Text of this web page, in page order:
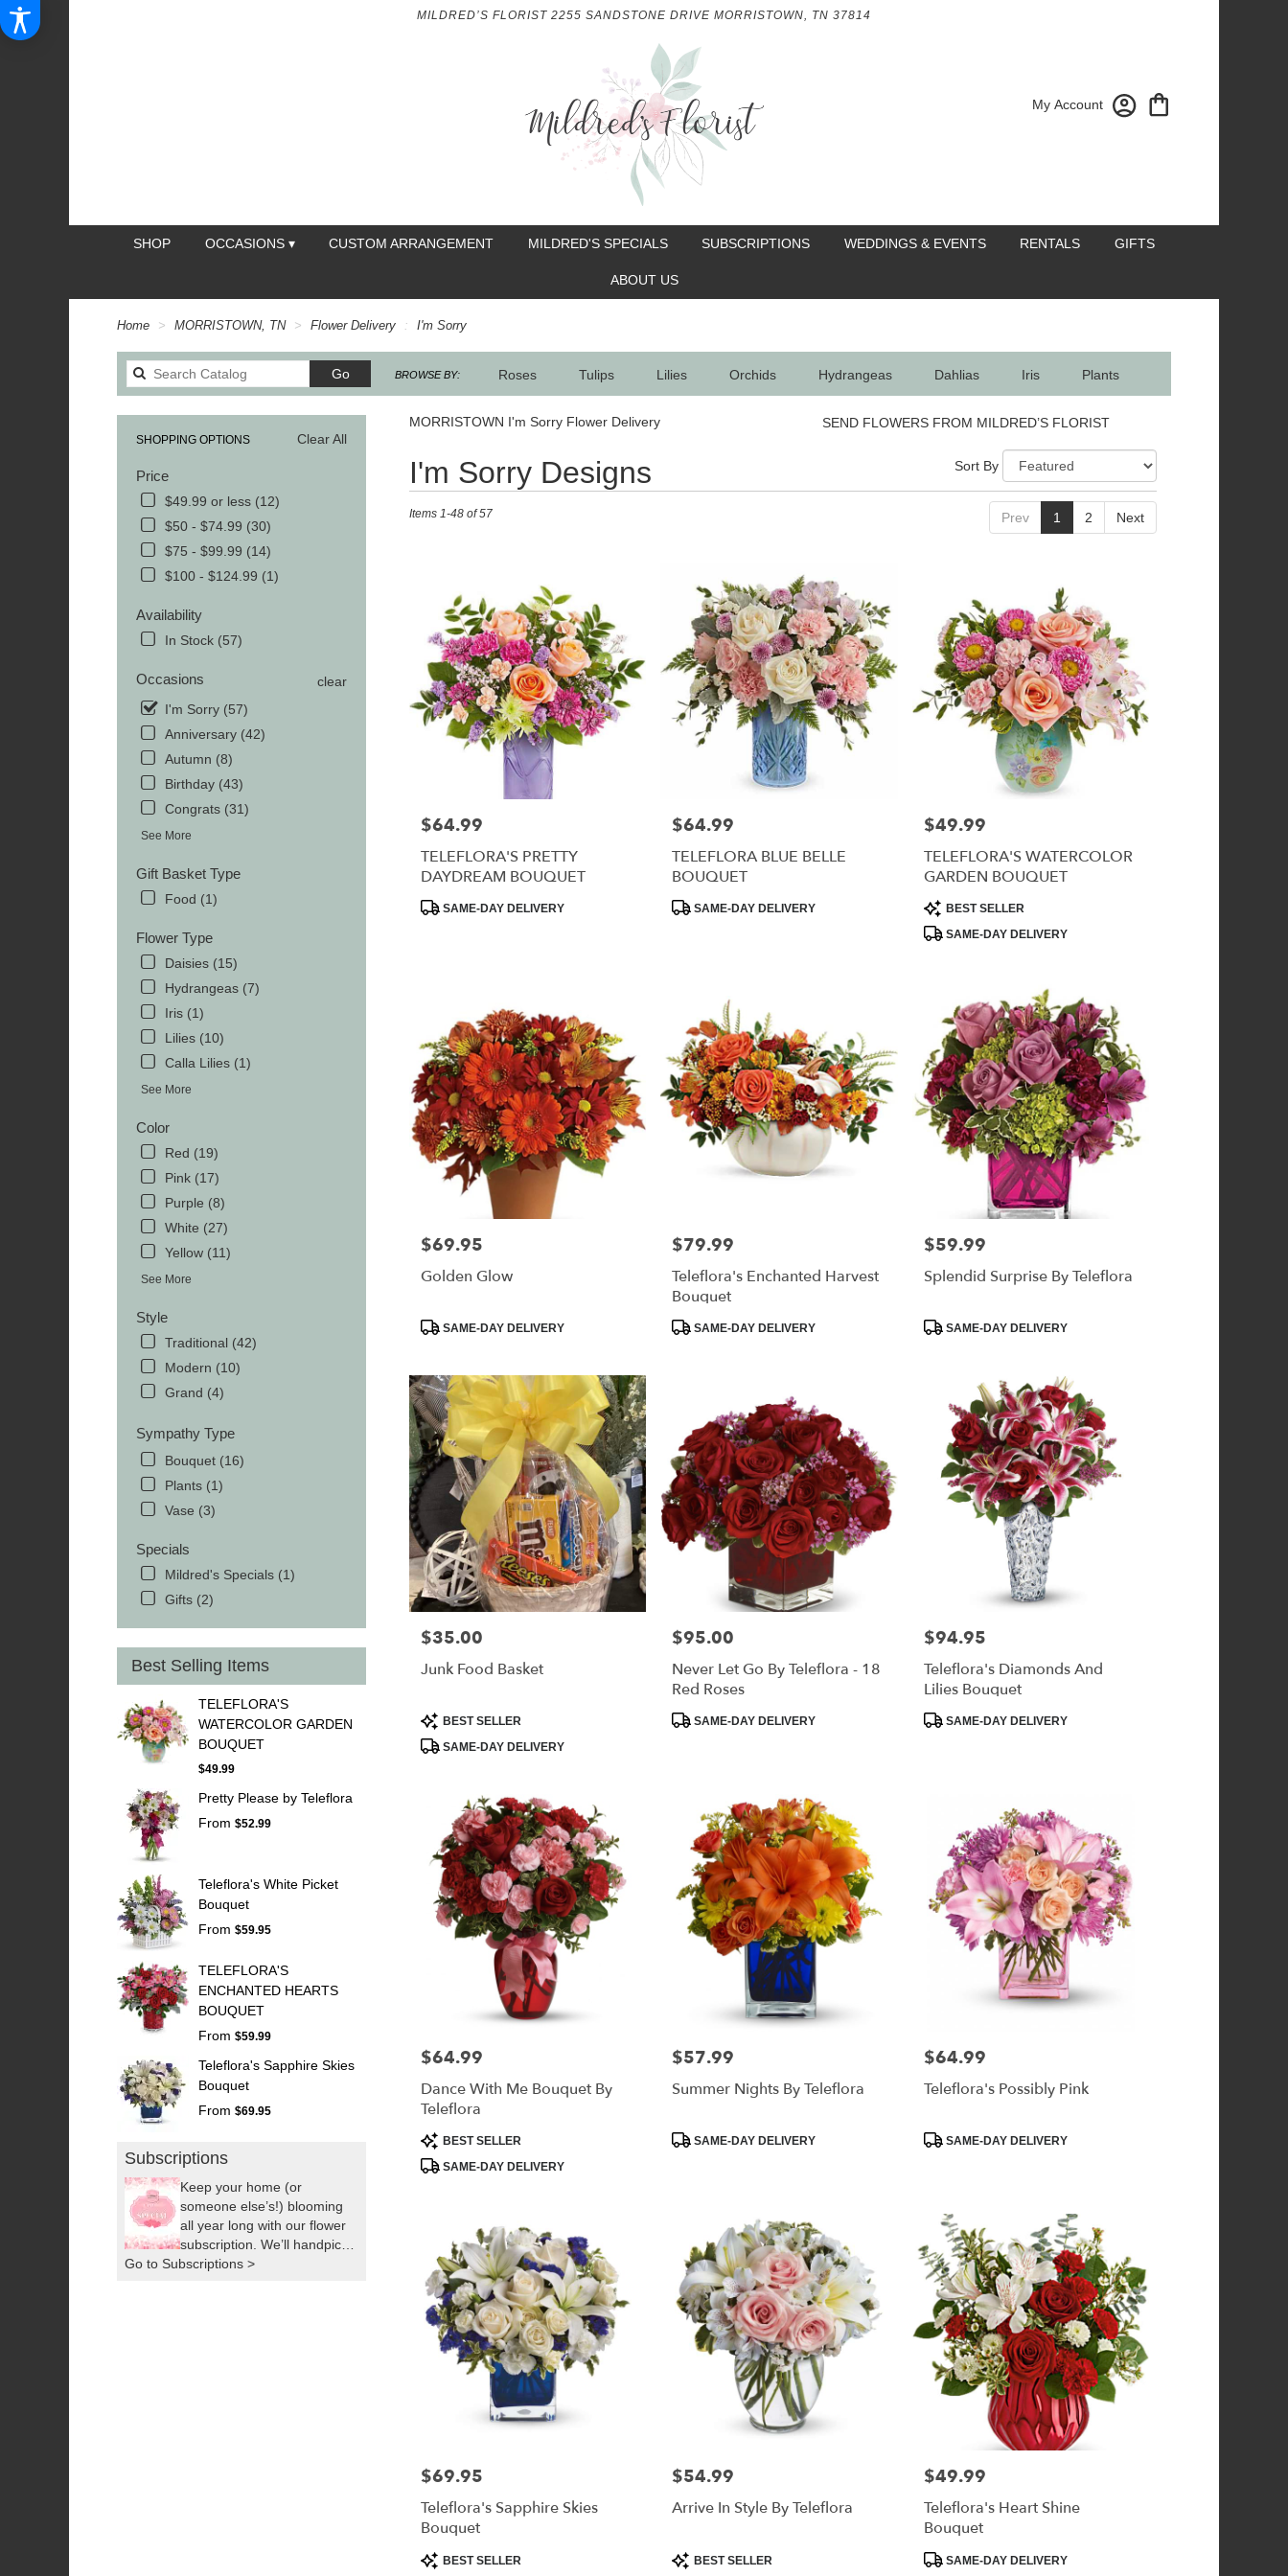
MILDRED’S FLORIST 2255 SANDSTONE DRIVE MORRISTOWN, TN 37814
My Account
SHOP OCCASIONS ▾ CUSTOM ARRANGEMENT MILDRED'S SPECIALS SUBSCRIPTIONS WEDDINGS & EVENTS RENTALS GIFTS
ABOUT US
Home MORRISTOWN, TN Flower Delivery I'm Sorry
GoSearch
catalog
BROWSE BY: Roses Tulips Lilies Orchids Hydrangeas Dahlias Iris Plants
Sympathy
Clear All
SHOPPING OPTIONS
Price
$49.99 or less (12)
$50 - $74.99 (30)
$75 - $99.99 (14)
$100 - $124.99 (1)
Availability
In Stock (57)
Occasions
clear
I'm Sorry (57)
Anniversary (42)
Autumn (8)
Birthday (43)
Congrats (31)
See More
Gift Basket Type
Food (1)
Flower Type
Daisies (15)
Hydrangeas (7)
Iris (1)
Lilies (10)
Calla Lilies (1)
See More
Color
Red (19)
Pink (17)
Purple (8)
White (27)
Yellow (11)
See More
Style
Traditional (42)
Modern (10)
Grand (4)
Sympathy Type
Bouquet (16)
Plants (1)
Vase (3)
Specials
Mildred's Specials (1)
Gifts (2)
Best Selling Items
TELEFLORA'S
WATERCOLOR GARDEN
BOUQUET
$49.99
Pretty Please by Teleflora
From $52.99
Teleflora's White Picket
Bouquet
From $59.95
TELEFLORA'S
ENCHANTED HEARTS
BOUQUET
From $59.99
Teleflora's Sapphire Skies
Bouquet
From $69.95
Subscriptions
Keep your home (or
someone else’s!) blooming
all year long with our flower
subscription. We’ll handpick
fresh, seasonal flowers and
Go to Subscriptions >
MORRISTOWN I'm Sorry Flower Delivery SEND FLOWERS FROM MILDRED’S FLORIST
I'm Sorry Designs
Florists
MORRISTOWN,
MORRISTOWN
florists
MORRISTOWN
available
MORRISTOWN,
Sort By
Prev 1 2 Next
Items 1-48 of 57
Price:
$64.99
TELEFLORA'S PRETTY
DAYDREAM BOUQUET
ProductSAME-DAY DELIVERY
Price:
$64.99
TELEFLORA BLUE BELLE
BOUQUET
ProductSAME-DAY DELIVERY
Price:
$49.99
TELEFLORA'S WATERCOLOR
GARDEN BOUQUET
Product
Tags:
BEST SELLER
SAME-DAY DELIVERY
Price:
$69.95
Golden Glow
ProductSAME-DAY DELIVERY
Price:
$79.99
Teleflora's Enchanted Harvest
Bouquet
ProductSAME-DAY DELIVERY
Price:
$59.99
Splendid Surprise By Teleflora
Product
SAME-DAY DELIVERY
Price:
$35.00
Junk Food Basket
Product
Tags:
BEST SELLER
SAME-DAY DELIVERY
Price:
$95.00
Never Let Go By Teleflora - 18
Red Roses
ProductSAME-DAY DELIVERY
Price:
$94.95
Teleflora's Diamonds And
Lilies Bouquet
Product
SAME-DAY DELIVERY
Price:
$64.99
Dance With Me Bouquet By
Teleflora
Product
Tags:
BEST SELLER
SAME-DAY DELIVERY
Price:
$57.99
Summer Nights By Teleflora
ProductSAME-DAY DELIVERY
Price:
$64.99
Teleflora's Possibly Pink
Product
SAME-DAY DELIVERY
Price:
$69.95
Teleflora's Sapphire Skies
Bouquet
ProductBEST SELLER
Price:
$54.99
Arrive In Style By Teleflora
ProductBEST SELLER
Price:
$49.99
Teleflora's Heart Shine
Bouquet
Product
SAME-DAY DELIVERY